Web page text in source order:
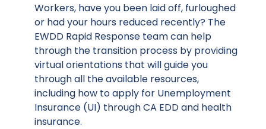
Workers, have you been laid off, furloughed
or had your hours reduced recently? The
EWDD Rapid Response team can help
through the transition process by providing
virtual orientations that will guide you
through all the available resources,
including how to apply for Unemployment
Insurance (UI) through CA EDD and health
insurance.